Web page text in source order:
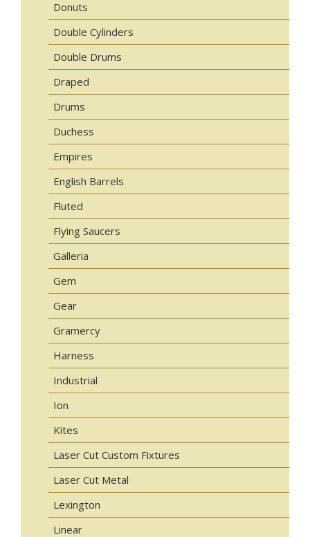
Donuts
Double Cylinders
Double Drums
Draped
Drums
Duchess
Empires
English Barrels
Fluted
Flying Saucers
Galleria
Gem
Gear
Gramercy
Harness
Industrial
Ion
Kites
Laser Cut Custom Fixtures
Laser Cut Metal
Lexington
Linear